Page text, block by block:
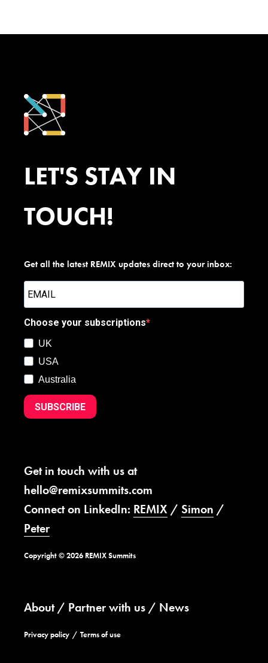
LET'S STAY IN
TOUCH!
Get all the latest REMIX updates direct to your inbox:
Choose your subscriptions
UK
USA
Australia
SUBSCRIBE
Get in touch with us at
hello@remixsummits.com
Connect on LinkedIn: REMIX / Simon /
Peter
Copyright © 2026 REMIX Summits
About Partner with us News
Privacy policy Terms of use